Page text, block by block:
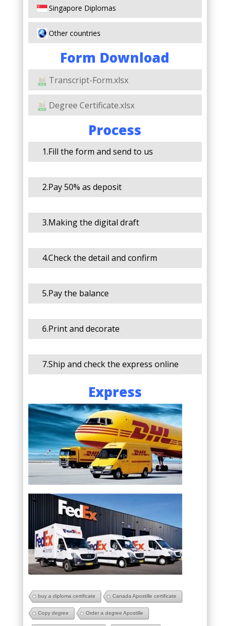
Singapore Diplomas
Other countries
Form Download
Transcript-Form.xlsx
Degree Certificate.xlsx
Process
1.Fill the form and send to us
2.Pay 50% as deposit
3.Making the digital draft
4.Check the detail and confirm
5.Pay the balance
6.Print and decorate
7.Ship and check the express online
Express
buy a diploma certificate Canada Apostille certificate
Copy degree Order a degree Apostille